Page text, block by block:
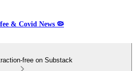
& Covid News 🦠
free on Substack